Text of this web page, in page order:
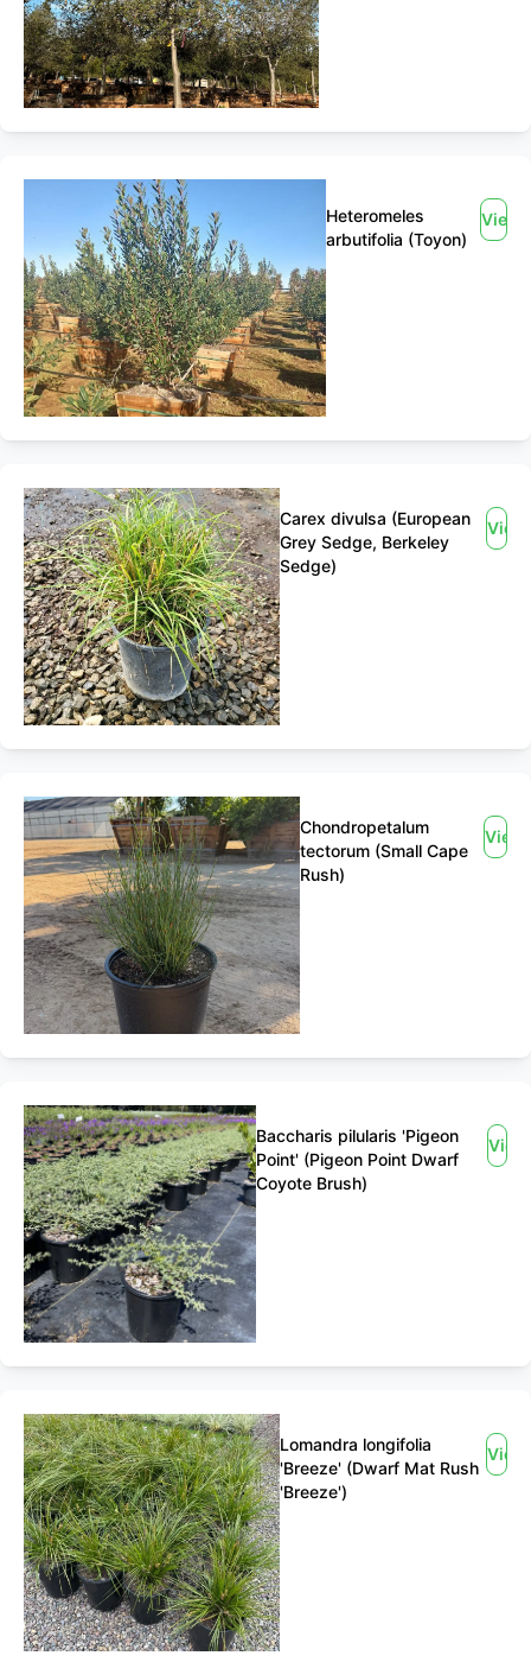
Heteromeles
arbutifolia (Toyon)
View
Carex divulsa (European
Grey Sedge, Berkeley
Sedge)
View
Chondropetalum
tectorum (Small Cape
Rush)
View
Baccharis pilularis 'Pigeon
Point' (Pigeon Point Dwarf
Coyote Brush)
View
Lomandra longifolia
'Breeze' (Dwarf Mat Rush
'Breeze')
View